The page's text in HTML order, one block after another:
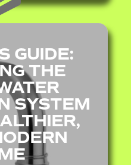
GUIDE:
THE
SYSTEM